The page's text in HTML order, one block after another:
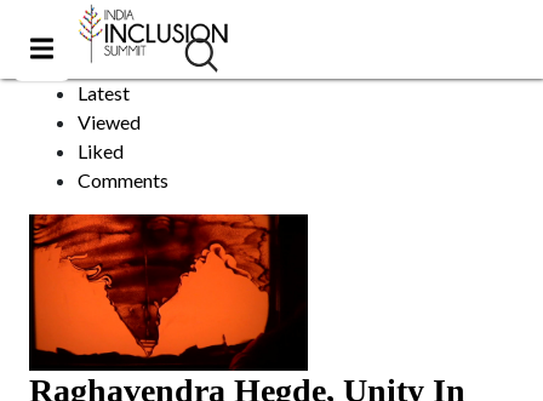
Unity
Sort by:
Latest
Viewed
Liked
Comments
Raghavendra Hegde, Unity In